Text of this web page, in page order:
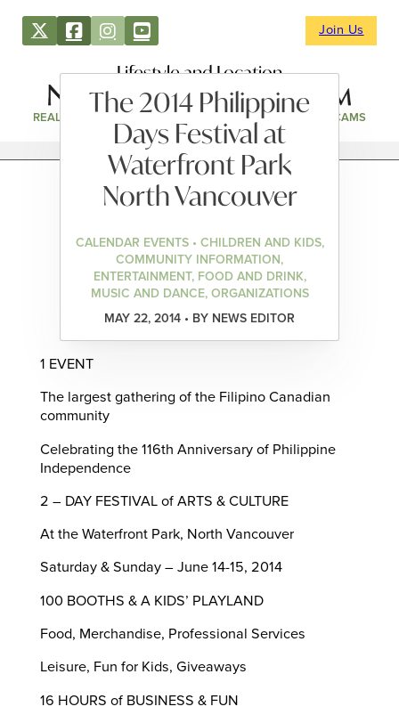
Join Us
Lifestyle and Location
REAL ESTATE DIRECTORY NEWS & EVENTS WEBCAMS
The 2014 Philippine
Days Festival at
Waterfront Park
North Vancouver
CALENDAR EVENTS • CHILDREN AND KIDS,
COMMUNITY INFORMATION,
ENTERTAINMENT, FOOD AND DRINK,
MUSIC AND DANCE, ORGANIZATIONS
MAY 22, 2014 • BY NEWS EDITOR
1 EVENT
The largest gathering of the Filipino Canadian
community
Celebrating the 116th Anniversary of Philippine
Independence
2 – DAY FESTIVAL of ARTS & CULTURE
At the Waterfront Park, North Vancouver
Saturday & Sunday – June 14-15, 2014
100 BOOTHS & A KIDS’ PLAYLAND
Food, Merchandise, Professional Services
Leisure, Fun for Kids, Giveaways
16 HOURS of BUSINESS & FUN